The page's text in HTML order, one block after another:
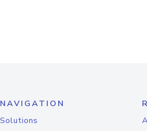
NAVIGATION
Solutions